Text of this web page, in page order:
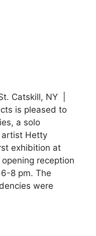
Catskill, NY |
is pleased to
a solo
artist Hetty
exhibition at
reception
8 pm. The
were